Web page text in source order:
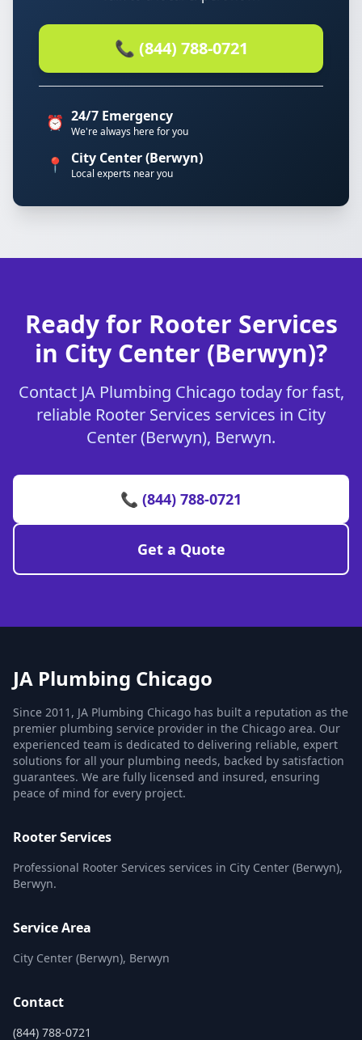
📞 (844) 788-0721
⏰ 24/7 Emergency
We're always here for you
📍 City Center (Berwyn)
Local experts near you
Ready for Rooter Services
in City Center (Berwyn)?
Contact JA Plumbing Chicago today for fast,
reliable Rooter Services services in City
Center (Berwyn), Berwyn.
📞 (844) 788-0721
Get a Quote
JA Plumbing Chicago
Since 2011, JA Plumbing Chicago has built a reputation as the
premier plumbing service provider in the Chicago area. Our
experienced team is dedicated to delivering reliable, expert
solutions for all your plumbing needs, backed by satisfaction
guarantees. We are fully licensed and insured, ensuring
peace of mind for every project.
Rooter Services
Professional Rooter Services services in City Center (Berwyn),
Berwyn.
Service Area
City Center (Berwyn), Berwyn
Contact
(844) 788-0721